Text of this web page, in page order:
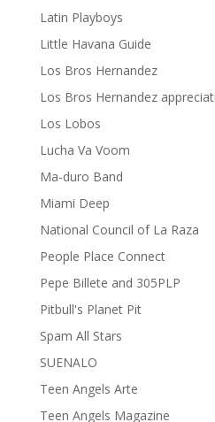
Latin Playboys
Little Havana Guide
Los Bros Hernandez
Los Bros Hernandez
Los Lobos
Lucha Va Voom
Ma-duro Band
Miami Deep
National Council of La Raza
People Place Connect
Pepe Billete and 305PLP
Pitbull's Planet Pit
Spam All Stars
SUENALO
Teen Angels Arte
Teen Angels Magazine